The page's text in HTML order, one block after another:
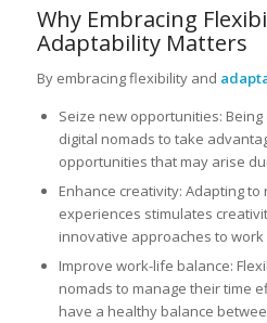
Why Embracing
Adaptability Matters
By embracing flexibility and
Seize new opportunities:
digital nomads to take
opportunities that may arise
Enhance creativity: Adapting
experiences stimulates
innovative approaches to
Improve work-life balance:
nomads to manage their time
have a healthy balance